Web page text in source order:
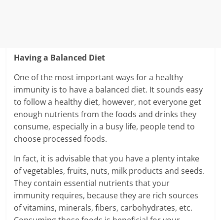
Having a Balanced Diet
One of the most important ways for a healthy
immunity is to have a balanced diet. It sounds easy
to follow a healthy diet, however, not everyone get
enough nutrients from the foods and drinks they
consume, especially in a busy life, people tend to
choose processed foods.
In fact, it is advisable that you have a plenty intake
of vegetables, fruits, nuts, milk products and seeds.
They contain essential nutrients that your
immunity requires, because they are rich sources
of vitamins, minerals, fibers, carbohydrates, etc.